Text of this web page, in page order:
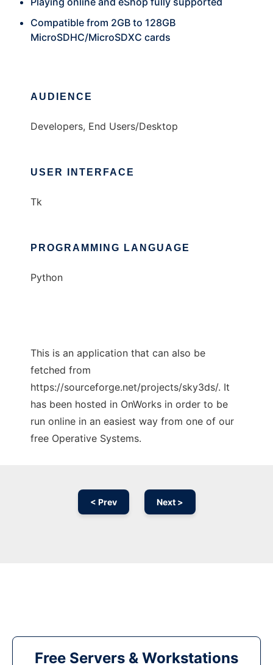
Compatible from 2GB to 128GB
MicroSDHC/MicroSDXC cards
AUDIENCE
Developers, End Users/Desktop
USER INTERFACE
Tk
PROGRAMMING LANGUAGE
Python
This is an application that can also be
fetched from
https://sourceforge.net/projects/sky3ds/. It
has been hosted in OnWorks in order to be
run online in an easiest way from one of our
free Operative Systems.
< Prev Next >
Free Servers & Workstations